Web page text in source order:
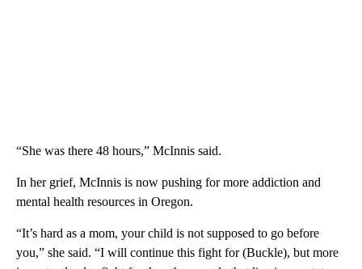
“She was there 48 hours,” McInnis said.
In her grief, McInnis is now pushing for more addiction and
mental health resources in Oregon.
“It’s hard as a mom, your child is not supposed to go before
you,” she said. “I will continue this fight for (Buckle), but more